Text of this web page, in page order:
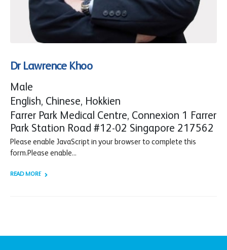
Dr Lawrence Khoo
Male
English, Chinese, Hokkien
Farrer Park Medical Centre, Connexion 1 Farrer
Park Station Road #12-02 Singapore 217562
Please enable JavaScript in your browser to complete this
form.Please enable...
READ MORE +